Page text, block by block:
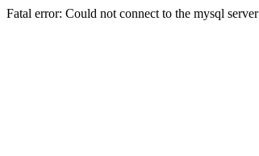
Fatal error: Could not connect to the mysql server